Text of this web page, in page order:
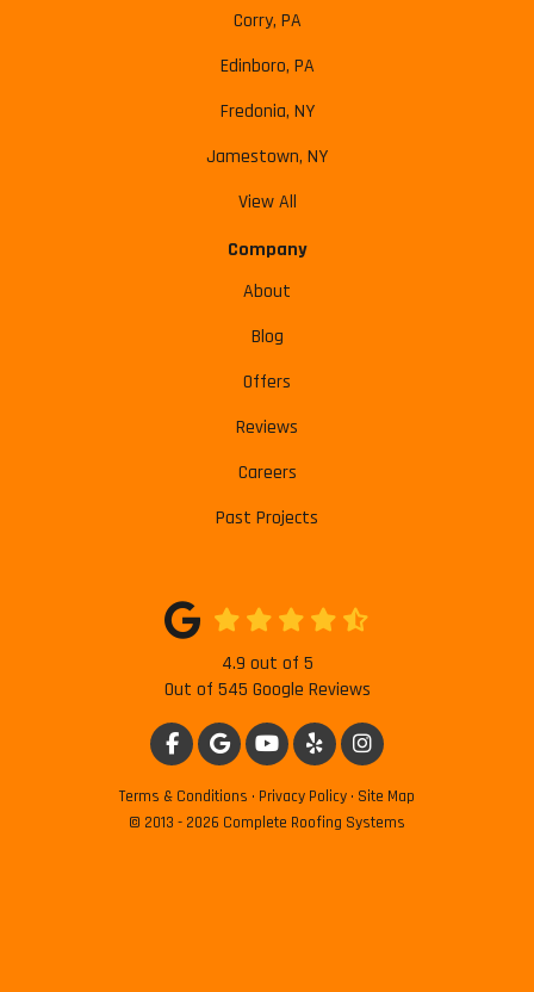
Corry, PA
Edinboro, PA
Fredonia, NY
Jamestown, NY
View All
Company
About
Blog
Offers
Reviews
Careers
Past Projects
4.9 out of 5
Out of 545 Google Reviews
LIKE US ON FACEBOOK
REVIEW US ON GOOGLE
SUBSCRIBE ON YOUTUBE
FOLLOW US ON YELP
VIEW US ON
Terms & Conditions · Privacy Policy · Site Map
© 2013 - 2026 Complete Roofing Systems